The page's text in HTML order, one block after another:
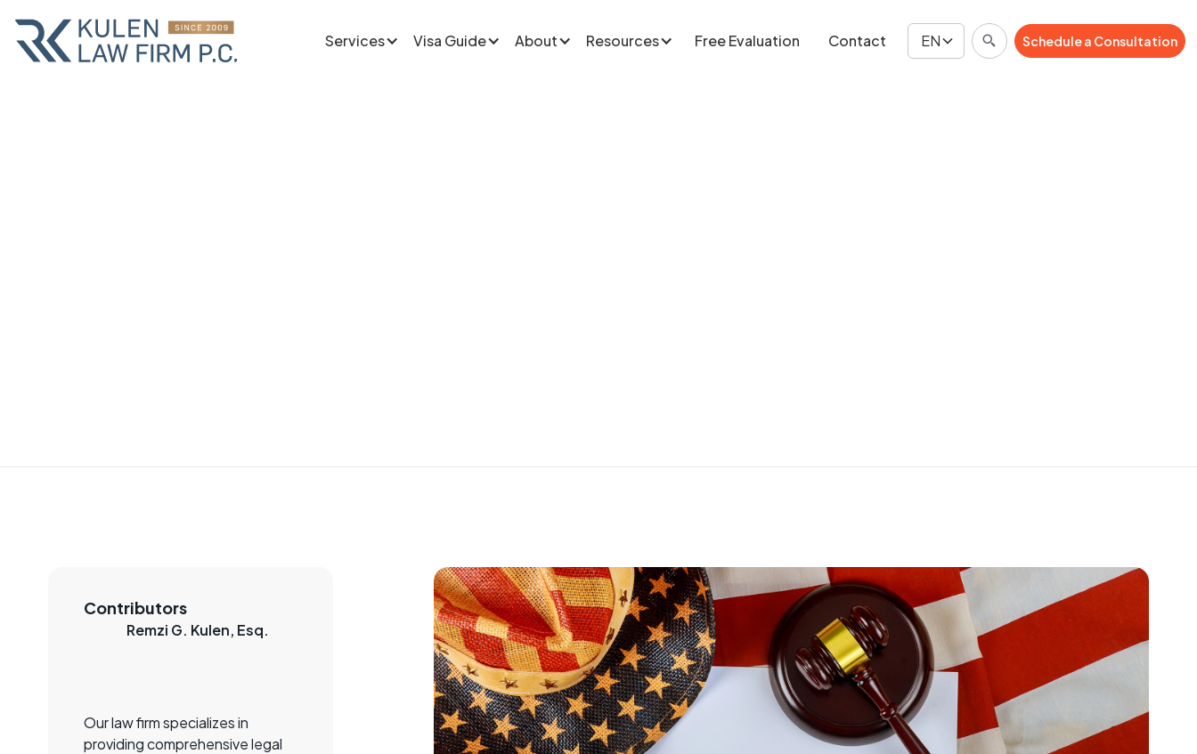
Services Visa Guide About Resources Free Evaluation Contact EN
Schedule a Consultation
Schedule a Consultation
Contributors
Remzi G. Kulen, Esq.
Our law firm specializes in
providing comprehensive legal